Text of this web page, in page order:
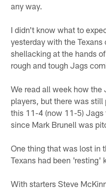
any way.
I didn't know what to
yesterday with the
shellacking at the hands
rough and tough Jags
We read all week how the
players, but there was
this 11-4 (now 11-5) Jags
since Mark Brunell was
One thing that was lost in
Texans had been 'resting'
With starters Steve